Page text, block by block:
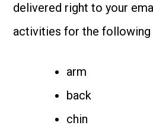
delivered right to your
activities for the following
arm
back
chin